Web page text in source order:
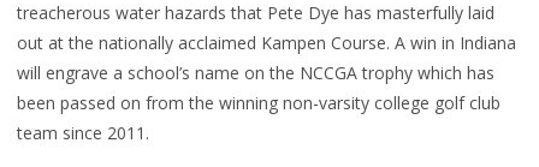
treacherous water hazards that Pete Dye has masterfully laid
out at the nationally acclaimed Kampen Course. A win in Indiana
will engrave a school’s name on the NCCGA trophy which has
been passed on from the winning non-varsity college golf club
team since 2011.